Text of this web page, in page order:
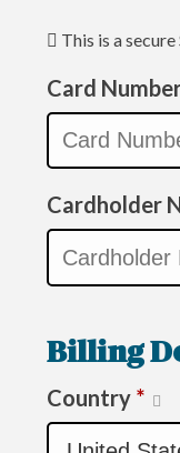
This is a
Card
Cardholder
Billing
Country *